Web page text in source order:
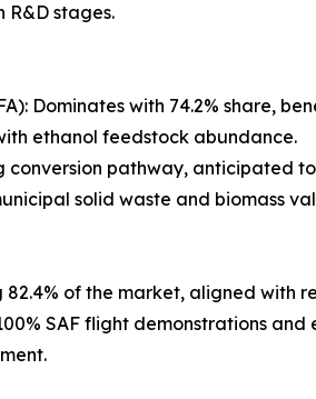
R&D stages.
Dominates with 74.2% share,
ethanol feedstock abundance.
pathway, anticipated to
solid waste and biomass
82.4% of the market, aligned
SAF flight demonstrations and